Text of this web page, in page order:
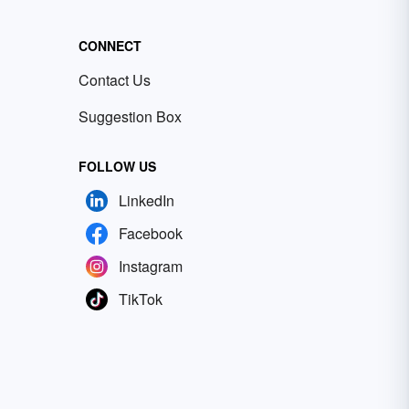
CONNECT
Contact Us
Suggestion Box
FOLLOW US
LinkedIn
Facebook
Instagram
TikTok